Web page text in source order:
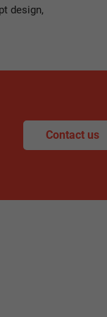
design,
Contact us